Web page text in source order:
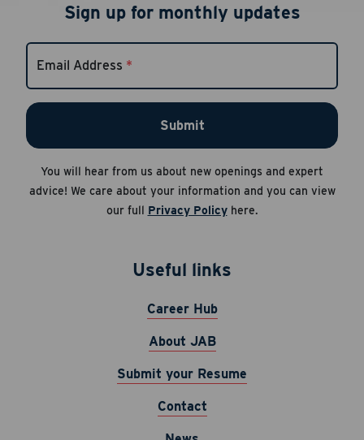
Sign up for monthly updates
Email Address *
Submit
You will hear from us about new openings and expert
advice! We care about your information and you can view
our full Privacy Policyhere.
Useful links
Career Hub
About JAB
Submit your Resume
Contact